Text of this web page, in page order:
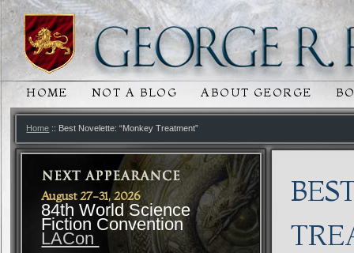
MAIN MENU
SKIP TO PRIMARY CONTENT
SKIP TO SECONDARY CONTENT
HOME NOT A BLOG ABOUT GEORGE
Home :: Best Novelette: “Monkey Treatment”
August 27-31, 2026
84th World Science
Fiction Convention
LACon